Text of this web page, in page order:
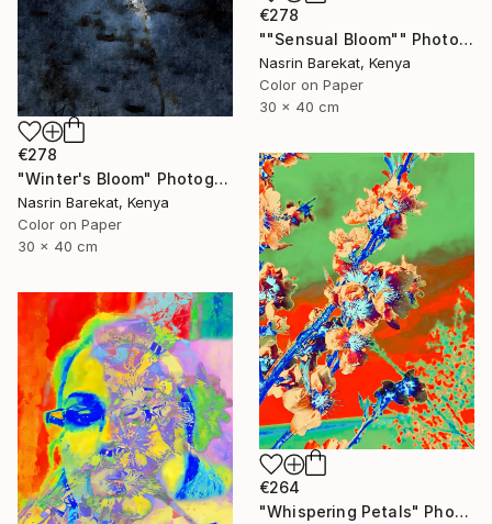
€278
""Sensual Bloom"" Photograph
Nasrin Barekat, Kenya
Color on Paper
30 x 40 cm
€278
"Winter's Bloom" Photograph
Nasrin Barekat, Kenya
Color on Paper
30 x 40 cm
€264
"Whispering Petals" Photograph